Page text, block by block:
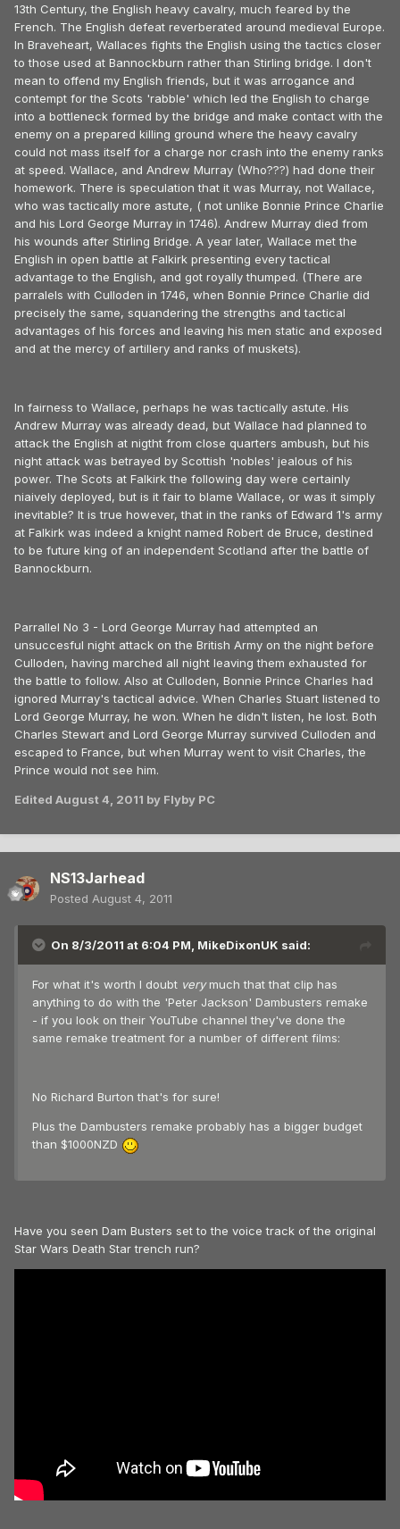
13th Century, the English heavy cavalry, much feared by the
French. The English defeat reverberated around medieval Europe.
In Braveheart, Wallaces fights the English using the tactics closer
to those used at Bannockburn rather than Stirling bridge. I don't
mean to offend my English friends, but it was arrogance and
contempt for the Scots 'rabble' which led the English to charge
into a bottleneck formed by the bridge and make contact with the
enemy on a prepared killing ground where the heavy cavalry
could not mass itself for a charge nor crash into the enemy ranks
at speed. Wallace, and Andrew Murray (Who???) had done their
homework. There is speculation that it was Murray, not Wallace,
who was tactically more astute, ( not unlike Bonnie Prince Charlie
and his Lord George Murray in 1746). Andrew Murray died from
his wounds after Stirling Bridge. A year later, Wallace met the
English in open battle at Falkirk presenting every tactical
advantage to the English, and got royally thumped. (There are
parralels with Culloden in 1746, when Bonnie Prince Charlie did
precisely the same, squandering the strengths and tactical
advantages of his forces and leaving his men static and exposed
and at the mercy of artillery and ranks of muskets).
In fairness to Wallace, perhaps he was tactically astute. His
Andrew Murray was already dead, but Wallace had planned to
attack the English at nigtht from close quarters ambush, but his
night attack was betrayed by Scottish 'nobles' jealous of his
power. The Scots at Falkirk the following day were certainly
niaively deployed, but is it fair to blame Wallace, or was it simply
inevitable? It is true however, that in the ranks of Edward 1's army
at Falkirk was indeed a knight named Robert de Bruce, destined
to be future king of an independent Scotland after the battle of
Bannockburn.
Parrallel No 3 - Lord George Murray had attempted an
unsuccesful night attack on the British Army on the night before
Culloden, having marched all night leaving them exhausted for
the battle to follow. Also at Culloden, Bonnie Prince Charles had
ignored Murray's tactical advice. When Charles Stuart listened to
Lord George Murray, he won. When he didn't listen, he lost. Both
Charles Stewart and Lord George Murray survived Culloden and
escaped to France, but when Murray went to visit Charles, the
Prince would not see him.
Edited August 4, 2011 by Flyby PC
NS13Jarhead
Posted August 4, 2011
On 8/3/2011 at 6:04 PM, MikeDixonUK said:
For what it's worth I doubt verymuch that that clip has
anything to do with the 'Peter Jackson' Dambusters remake
- if you look on their YouTube channel they've done the
same remake treatment for a number of different films:
No Richard Burton that's for sure!
Plus the Dambusters remake probably has a bigger budget
than $1000NZD
Have you seen Dam Busters set to the voice track of the original
Star Wars Death Star trench run?